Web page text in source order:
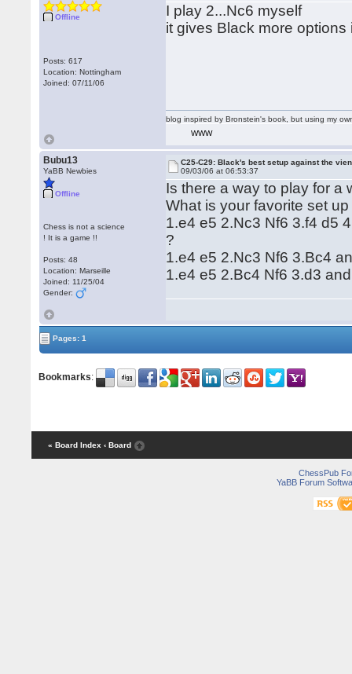
Offline
Posts: 617
Location: Nottingham
Joined: 07/11/06
I play 2...Nc6 myself
it gives Black more
blog inspired by Bronstein's book, but using my
WWW
Bubu13
YaBB Newbies
Offline
Chess is not a science
! It is a game !!
Posts: 48
Location: Marseille
Joined: 11/25/04
Gender:
C25-C29: Black's best setup against the
09/03/06 at 06:53:37
Is there a way to play for a
What is your favorite set up
1.e4 e5 2.Nc3 Nf6 3.f4 d5
?
1.e4 e5 2.Nc3 Nf6 3.Bc4
1.e4 e5 2.Bc4 Nf6 3.d3
Pages: 1
Bookmarks:
« Board Index ‹ Board
ChessPub
YaBB Forum